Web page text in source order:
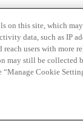
on this site, which
data, such as IP
reach users with
may still be collected
Cookie